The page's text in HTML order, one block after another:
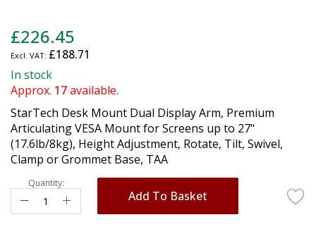
to
the
beginning
of
the
images
gallery
£226.45
£188.71
In stock
Approx. 17available.
StarTech Desk Mount Dual Display Arm, Premium
Articulating VESA Mount for Screens up to 27"
(17.6lb/8kg), Height Adjustment, Rotate, Tilt, Swivel,
Clamp or Grommet Base, TAA
Quantity:
Add To Basket